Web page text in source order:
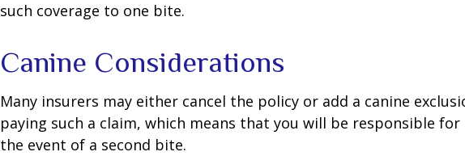
such coverage to one bite.
Canine Considerations
Many insurers may either cancel the policy or add a canine
paying such a claim, which means that you will be responsible for
the event of a second bite.